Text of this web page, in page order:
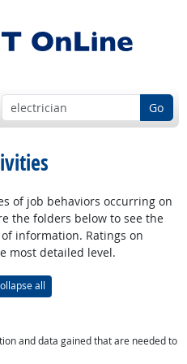
Go
of job behaviors occurring on
the folders below to see the
information. Ratings on
most detailed level.
all
and data gained that are needed to